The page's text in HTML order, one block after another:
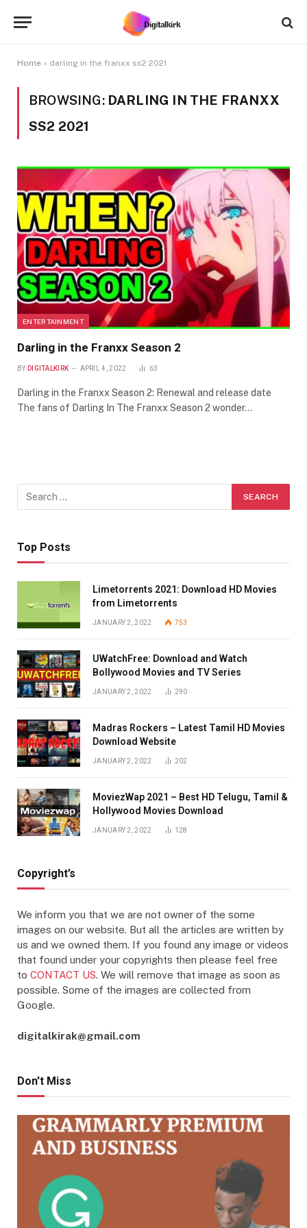
Home » darling in the franxx ss2 2021
BROWSING: DARLING IN THE FRANXX
SS2 2021
ENTERTAINMENT
Darling in the Franxx Season 2
BY DIGITALKIRK APRIL 4, 2022 63
Darling in the Franxx Season 2: Renewal and release date
The fans of Darling In The Franxx Season 2 wonder…
Top Posts
Limetorrents 2021: Download HD Movies
from Limetorrents
JANUARY 2, 2022 753
UWatchFree: Download and Watch
Bollywood Movies and TV Series
JANUARY 2, 2022 290
Madras Rockers – Latest Tamil HD Movies
Download Website
JANUARY 2, 2022 202
MoviezWap 2021 – Best HD Telugu, Tamil &
Hollywood Movies Download
JANUARY 2, 2022 128
Copyright’s
We inform you that we are not owner of the some
images on our website. But all the articles are written by
us and we owned them. If you found any image or videos
that found under your copyrights then please feel free
to CONTACT US. We will remove that image as soon as
possible. Some of the images are collected from
Google.
digitalkirak@gmail.com
Don't Miss